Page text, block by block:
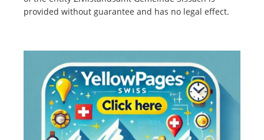
provided without guarantee and has no legal effect.